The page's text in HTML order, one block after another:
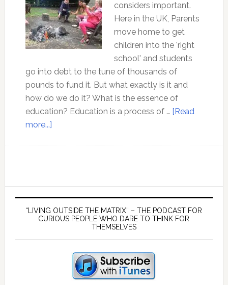
considers important.
Here in the UK, Parents
move home to get
children into the 'right
school' and students
go into debt to the tune of thousands of
pounds to fund it. But what exactly is it and
how do we do it? What is the essence of
education? Education is a process of … [Read
more...]about
Matrix’
Neale
Primary
Sidebar
“LIVING OUTSIDE THE MATRIX” – THE PODCAST FOR
CURIOUS PEOPLE WHO DARE TO THINK FOR
THEMSELVES